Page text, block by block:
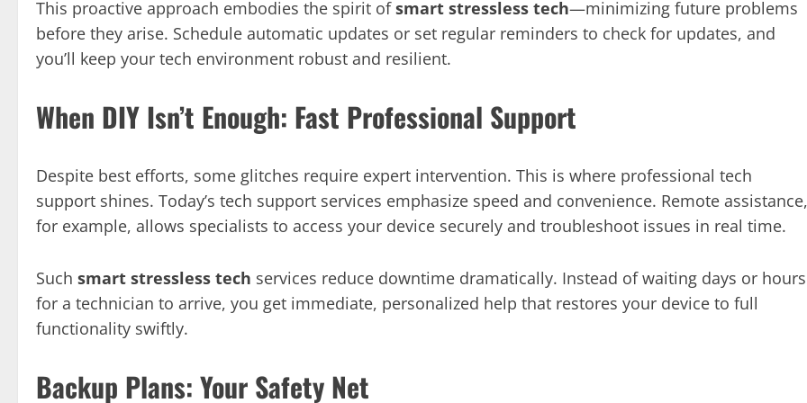
This proactive approach embodies the spirit ofsmart stressless tech—minimizing future problems
before they arise. Schedule automatic updates or set regular reminders to check for updates, and
you’ll keep your tech environment robust and resilient.
When DIY Isn’t Enough: Fast Professional Support
Despite best efforts, some glitches require expert intervention. This is where professional tech
support shines. Today’s tech support services emphasize speed and convenience. Remote assistance,
for example, allows specialists to access your device securely and troubleshoot issues in real time.
Such smart stressless tech services reduce downtime dramatically. Instead of waiting days or hours
for a technician to arrive, you get immediate, personalized help that restores your device to full
functionality swiftly.
Backup Plans: Your Safety Net